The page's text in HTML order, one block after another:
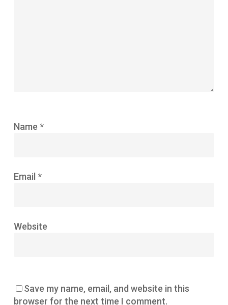
Name *
Email *
Website
Save my name, email, and website in this
browser for the next time I comment.